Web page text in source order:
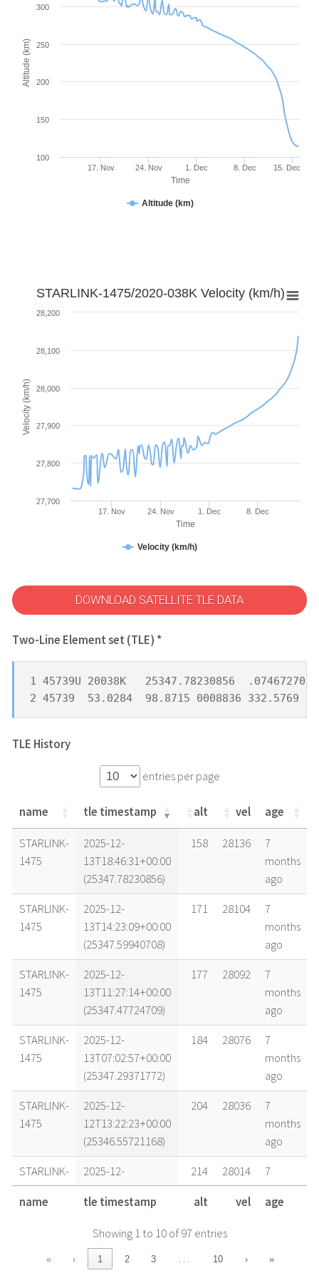
Time
Altitude (km)
Altitude (km)
17. Nov 24. Nov 1. Dec 8. Dec 15. Dec
100
150
200
250
300
Time
Velocity (km/h)
STARLINK-1475/2020-038K Velocity (km/h)
Velocity (km/h)
17. Nov 24. Nov 1. Dec 8. Dec
27,700
27,800
27,900
28,000
28,100
28,200
DOWNLOAD SATELLITE TLE DATA
Two-Line Element set (TLE) *
1 45739U 20038K   25347.78230856
2 45739  53.0284  98.8715 0008836 332.5769
TLE History
entries per page
name tle timestamp alt vel age
name tle timestamp alt vel age
STARLINK-
1475
2025-12-
13T18:46:31+00:00
(25347.78230856)
158 28136
7
months
ago
STARLINK-
1475
2025-12-
13T14:23:09+00:00
(25347.59940708)
171 28104
7
months
ago
STARLINK-
1475
2025-12-
13T11:27:14+00:00
(25347.47724709)
177 28092
7
months
ago
STARLINK-
1475
2025-12-
13T07:02:57+00:00
(25347.29371772)
184 28076
7
months
ago
STARLINK-
1475
2025-12-
12T13:22:23+00:00
(25346.55721168)
204 28036
7
months
ago
STARLINK-
1475
2025-12-
11T22:35:33+00:00
(25345.94135475)
214 28014
7
months
ago
2025-12-
11T21:06:45+00:00
(25345.87969284)
215 28012
months
name tle timestamp alt vel age
Showing 1 to 10 of 97 entries
« ‹ 1 2 3 … 10 › »